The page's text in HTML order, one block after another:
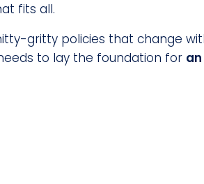
fits all.
gritty policies that change
to lay the foundation for